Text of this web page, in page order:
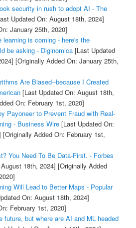
security in rush to adopt AI - The
Updated On: August 18th, 2024]
January 25th, 2020]
learning is coming - here's the
be asking - Diginomica[Last Updated
[Originally Added On: January 25th,
Are Biased--because I Created
[Last Updated On: August 18th,
On: February 1st, 2020]
Payoneer to Prevent Fraud with Real-
- Business Wire[Last Updated On:
[Originally Added On: February 1st,
You Need To Be Data-First. - Forbes
18th, 2024] [Originally Added
Will Lead to Better Maps - Popular
On: August 18th, 2024]
February 1st, 2020]
future, but where are AI and ML headed